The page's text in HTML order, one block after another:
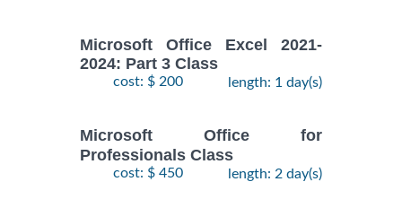
Microsoft Office Excel 2021-
2024: Part 3 Class
cost: $ 200 length: 1 day(s)
Microsoft Office for
Professionals Class
cost: $ 450 length: 2 day(s)